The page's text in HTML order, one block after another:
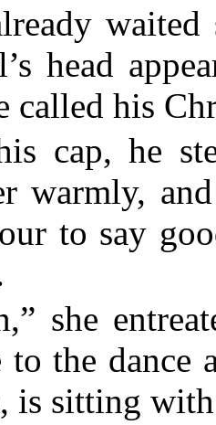
head
called his
cap, he
warmly,
to say
she
to the
is sitting